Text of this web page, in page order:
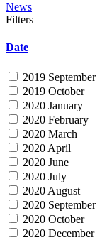
News
Filters
Date
2019 September
2019 October
2020 January
2020 February
2020 March
2020 April
2020 June
2020 July
2020 August
2020 September
2020 October
2020 December